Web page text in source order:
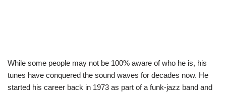
While some people may not be 100% aware of who he is, his
tunes have conquered the sound waves for decades now. He
started his career back in 1973 as part of a funk-jazz band and